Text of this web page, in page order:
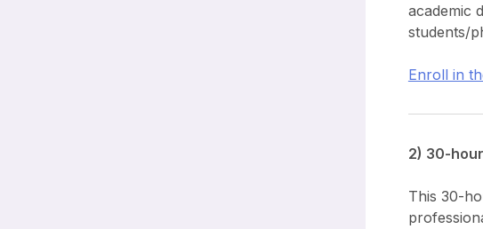
academic
students/
Enroll in
2) 30-
This 30-